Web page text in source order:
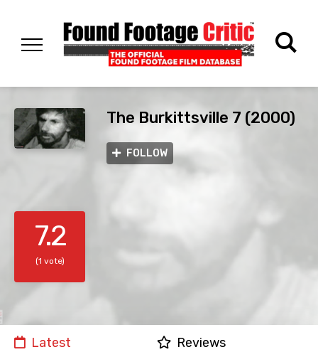
The Burkittsville 7 (2000)
FOLLOW
7.2
(1 vote)
Latest
Reviews